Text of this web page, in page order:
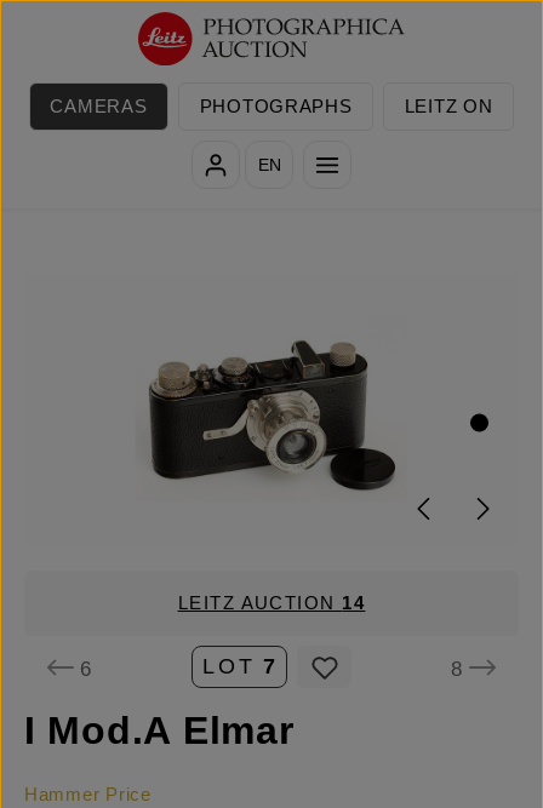
Skip to main content
CAMERAS PHOTOGRAPHS LEITZ ON
EN
LEITZ AUCTION 14
6 LOT 7 8
I Mod.A Elmar
Hammer Price